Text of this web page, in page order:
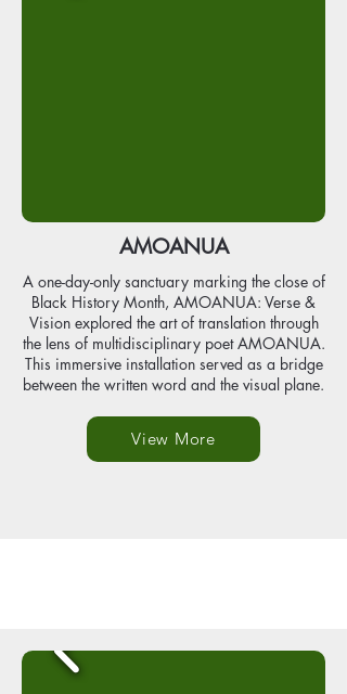
AMOANUA
A one-day-only sanctuary marking the close of
Black History Month, AMOANUA: Verse &
Vision explored the art of translation through
the lens of multidisciplinary poet AMOANUA.
This immersive installation served as a bridge
between the written word and the visual plane.
View More